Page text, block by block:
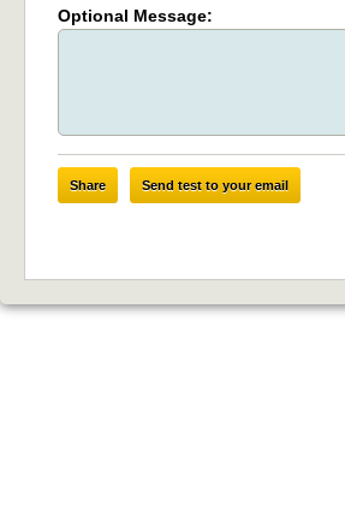
Optional Message:
Share Send test to your email